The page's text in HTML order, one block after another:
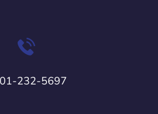
232-5697